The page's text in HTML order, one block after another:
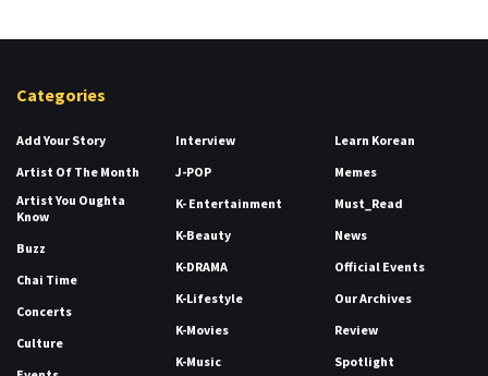
Categories
Add Your Story
Artist Of The Month
Artist You Oughta
Know
Buzz
Chai Time
Concerts
Culture
Interview
J-POP
K- Entertainment
K-Beauty
K-DRAMA
K-Lifestyle
K-Movies
K-Music
Learn Korean
Memes
Must_Read
News
Official Events
Our Archives
Review
Spotlight